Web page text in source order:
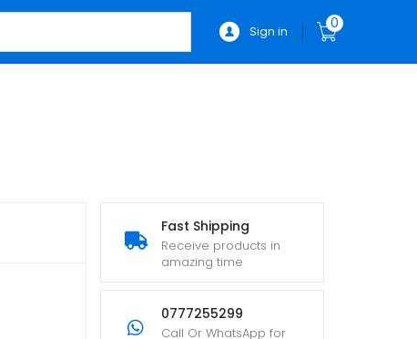
Sign in 0
Fast Shipping
Receive products in
amazing time
0777255299
Call Or WhatsApp for